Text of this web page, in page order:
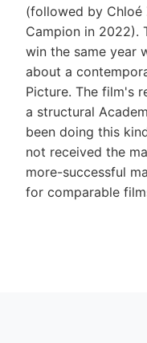
(followed by Chloé
Campion in 2022).
win the same year
about a
Picture. The film's
a structural
been doing this
not received the
more-successful
for comparable